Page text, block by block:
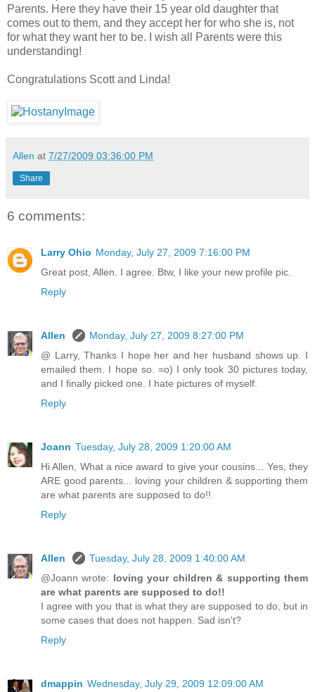
Parents. Here they have their 15 year old daughter that
comes out to them, and they accept her for who she is, not
for what they want her to be. I wish all Parents were this
understanding!
Congratulations Scott and Linda!
Allen at 7/27/2009 03:36:00 PM
Share
6 comments:
Larry Ohio Monday, July 27, 2009 7:16:00 PM
Great post, Allen. I agree. Btw, I like your new profile pic.
Reply
Allen
Monday, July 27, 2009 8:27:00 PM
@ Larry, Thanks I hope her and her husband shows up. I
emailed them. I hope so. =o) I only took 30 pictures today,
and I finally picked one. I hate pictures of myself.
Reply
Joann Tuesday, July 28, 2009 1:20:00 AM
Hi Allen, What a nice award to give your cousins... Yes, they
ARE good parents... loving your children & supporting them
are what parents are supposed to do!!
Reply
Allen
Tuesday, July 28, 2009 1:40:00 AM
@Joann wrote: loving your children & supporting them
are what parents are supposed to do!!
I agree with you that is what they are supposed to do, but in
some cases that does not happen. Sad isn't?
Reply
dmappin Wednesday, July 29, 2009 12:09:00 AM